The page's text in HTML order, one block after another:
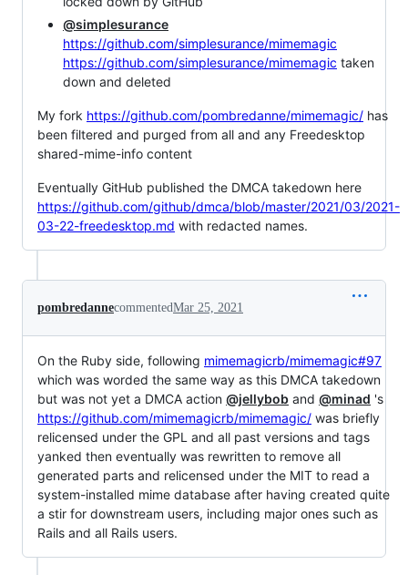
@simplesurance
https://github.com/simplesurance/mimemagic
https://github.com/simplesurance/mimemagic taken
down and deleted
My fork https://github.com/pombredanne/mimemagic/ has
been filtered and purged from all and any Freedesktop
shared-mime-info content
Eventually GitHub published the DMCA takedown here
https://github.com/github/dmca/blob/master/2021/03/2021-
03-22-freedesktop.md with redacted names.
pombredannecommentedMar 25, 2021
On the Ruby side, following mimemagicrb/mimemagic#97
which was worded the same way as this DMCA takedown
but was not yet a DMCA action @jellybob and @minad 's
https://github.com/mimemagicrb/mimemagic/ was briefly
relicensed under the GPL and all past versions and tags
yanked then eventually was rewritten to remove all
generated parts and relicensed under the MIT to read a
system-installed mime database after having created quite
a stir for downstream users, including major ones such as
Rails and all Rails users.